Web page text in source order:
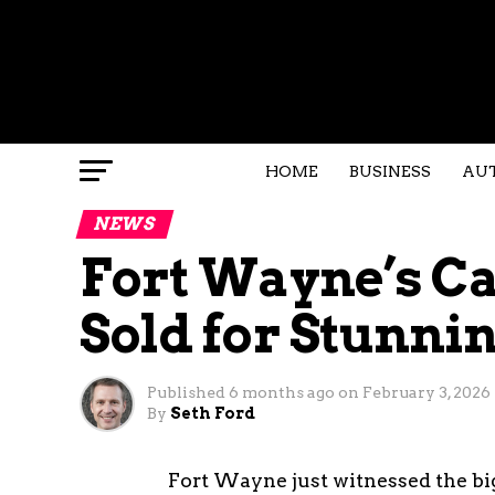
HOME BUSINESS
NEWS
Fort Wayne’s
Sold for
Published 6 months ago on February 3, 2026
By Seth Ford
Fort Wayne just witnessed the